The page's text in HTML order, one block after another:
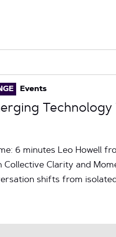
Events
6 minutes Leo Howell
Collective Clarity and
shifts from